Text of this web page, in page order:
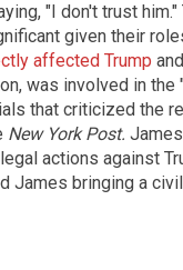
"I don't trust
given their
affected Trump
was involved in
that criticized the
New York Post.
actions against
James bringing a